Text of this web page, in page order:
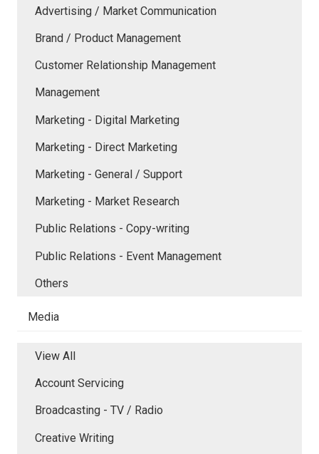
Advertising / Market Communication
Brand / Product Management
Customer Relationship Management
Management
Marketing - Digital Marketing
Marketing - Direct Marketing
Marketing - General / Support
Marketing - Market Research
Public Relations - Copy-writing
Public Relations - Event Management
Others
Media
View All
Account Servicing
Broadcasting - TV / Radio
Creative Writing